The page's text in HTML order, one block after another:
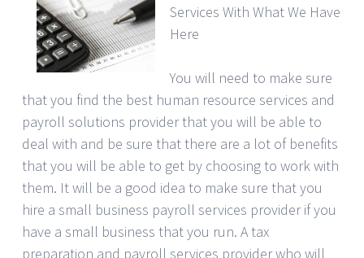
Services With What We Have
Here
You will need to make sure
that you find the best human resource services and
payroll solutions provider that you will be able to
deal with and be sure that there are a lot of benefits
that you will be able to get by choosing to work with
them. It will be a good idea to make sure that you
hire a small business payroll services provider if you
have a small business that you run. A tax
preparation and payroll services provider who will